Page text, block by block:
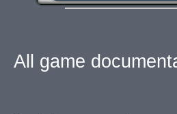
All game